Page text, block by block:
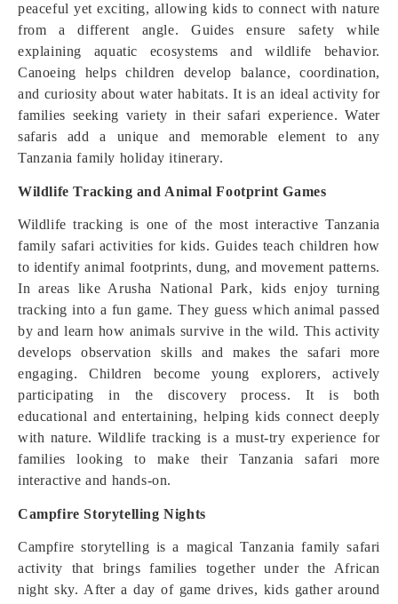
peaceful yet exciting, allowing kids to connect with nature
from a different angle. Guides ensure safety while
explaining aquatic ecosystems and wildlife behavior.
Canoeing helps children develop balance, coordination,
and curiosity about water habitats. It is an ideal activity for
families seeking variety in their safari experience. Water
safaris add a unique and memorable element to any
Tanzania family holiday itinerary.
Wildlife Tracking and Animal Footprint Games
Wildlife tracking is one of the most interactive Tanzania
family safari activities for kids. Guides teach children how
to identify animal footprints, dung, and movement patterns.
In areas like Arusha National Park, kids enjoy turning
tracking into a fun game. They guess which animal passed
by and learn how animals survive in the wild. This activity
develops observation skills and makes the safari more
engaging. Children become young explorers, actively
participating in the discovery process. It is both
educational and entertaining, helping kids connect deeply
with nature. Wildlife tracking is a must-try experience for
families looking to make their Tanzania safari more
interactive and hands-on.
Campfire Storytelling Nights
Campfire storytelling is a magical Tanzania family safari
activity that brings families together under the African
night sky. After a day of game drives, kids gather around